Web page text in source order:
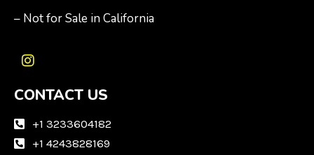
– Not for Sale in California
I
s
a
CONTACT US
+1 3233604182
+1 4243828169